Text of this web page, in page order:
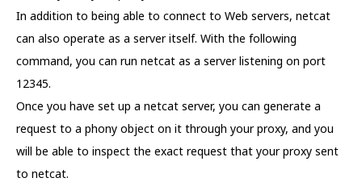
In addition to being able to connect to Web servers, netcat
can also operate as a server itself. With the following
command, you can run netcat as a server listening on port
12345.
Once you have set up a netcat server, you can generate a
request to a phony object on it through your proxy, and you
will be able to inspect the exact request that your proxy sent
to netcat.